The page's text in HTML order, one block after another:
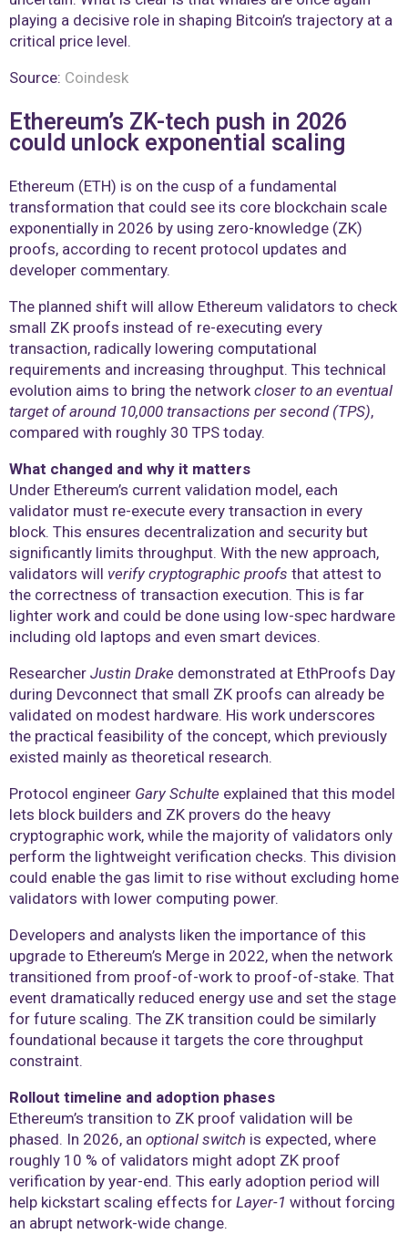
playing a decisive role in shaping Bitcoin’s trajectory at a
critical price level.
Source: Coindesk
Ethereum’s ZK-tech push in 2026
could unlock exponential scaling
Ethereum (ETH) is on the cusp of a fundamental
transformation that could see its core blockchain scale
exponentially in 2026 by using zero-knowledge (ZK)
proofs, according to recent protocol updates and
developer commentary.
The planned shift will allow Ethereum validators to check
small ZK proofs instead of re-executing every
transaction, radically lowering computational
requirements and increasing throughput. This technical
evolution aims to bring the networkcloser to an eventual
target of around 10,000 transactions per second (TPS),
compared with roughly 30 TPS today.
What changed and why it matters
Under Ethereum’s current validation model, each
validator must re-execute every transaction in every
block. This ensures decentralization and security but
significantly limits throughput. With the new approach,
validators will verify cryptographic proofs that attest to
the correctness of transaction execution. This is far
lighter work and could be done using low-spec hardware
including old laptops and even smart devices.
Researcher Justin Drake demonstrated at EthProofs Day
during Devconnect that small ZK proofs can already be
validated on modest hardware. His work underscores
the practical feasibility of the concept, which previously
existed mainly as theoretical research.
Protocol engineer Gary Schulte explained that this model
lets block builders and ZK provers do the heavy
cryptographic work, while the majority of validators only
perform the lightweight verification checks. This division
could enable the gas limit to rise without excluding home
validators with lower computing power.
Developers and analysts liken the importance of this
upgrade to Ethereum’s Merge in 2022, when the network
transitioned from proof-of-work to proof-of-stake. That
event dramatically reduced energy use and set the stage
for future scaling. The ZK transition could be similarly
foundational because it targets the core throughput
constraint.
Rollout timeline and adoption phases
Ethereum’s transition to ZK proof validation will be
phased. In 2026, an optional switch is expected, where
roughly 10 % of validators might adopt ZK proof
verification by year-end. This early adoption period will
help kickstart scaling effects for Layer-1 without forcing
an abrupt network-wide change.